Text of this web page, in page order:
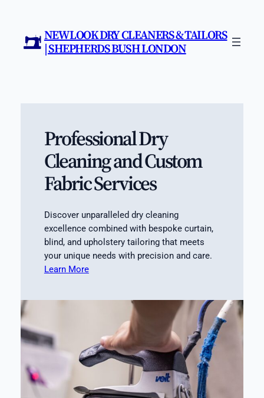
content
NEW LOOK DRY CLEANERS & TAILORS
| SHEPHERDS BUSH LONDON
Professional Dry
Cleaning and Custom
Fabric Services
Discover unparalleled dry cleaning
excellence combined with bespoke curtain,
blind, and upholstery tailoring that meets
your unique needs with precision and care.
Learn More